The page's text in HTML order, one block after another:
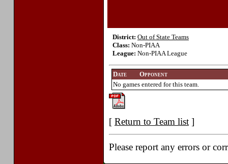
District: Out of State Teams
Class: Non-PIAA
League: Non-PIAA League
Date
Opponent
No games entered for this team.
[ Return to Team list ]
Please report any errors or